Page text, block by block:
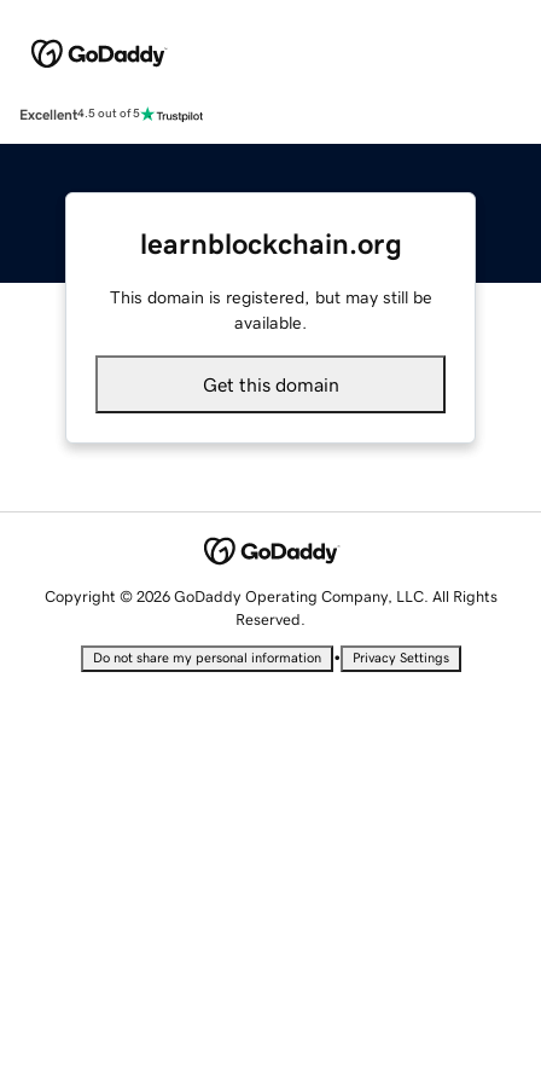
Excellent4.5 out of 5
learnblockchain.org
This domain is registered, but may still be
available.
Get this domain
Copyright © 2026 GoDaddy Operating Company, LLC. All Rights
Reserved.
Do not share my personal information • Privacy Settings